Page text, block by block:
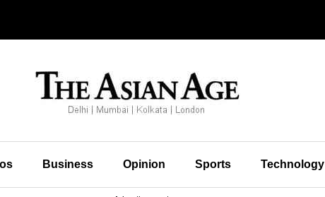
Business Opinion Sports Technology